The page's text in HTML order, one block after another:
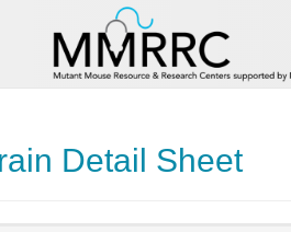
Detail Sheet